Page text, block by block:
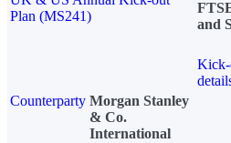
Plan (MS241)
and
Counterparty Morgan Stanley
& Co.
International